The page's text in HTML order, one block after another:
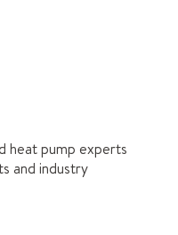
heat pump experts
and industry